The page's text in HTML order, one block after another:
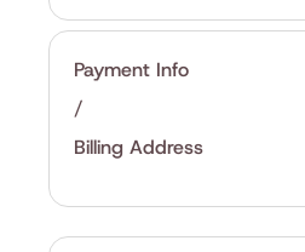
Payment Info
/
Billing Address